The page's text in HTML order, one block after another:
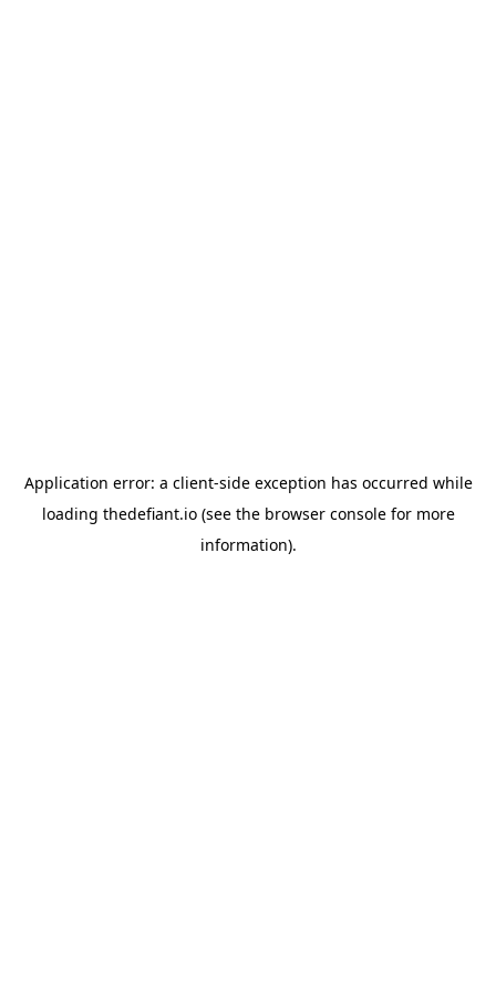
Application error: a client-side exception has occurred while
loading thedefiant.io(see the browser consolefor more
information).